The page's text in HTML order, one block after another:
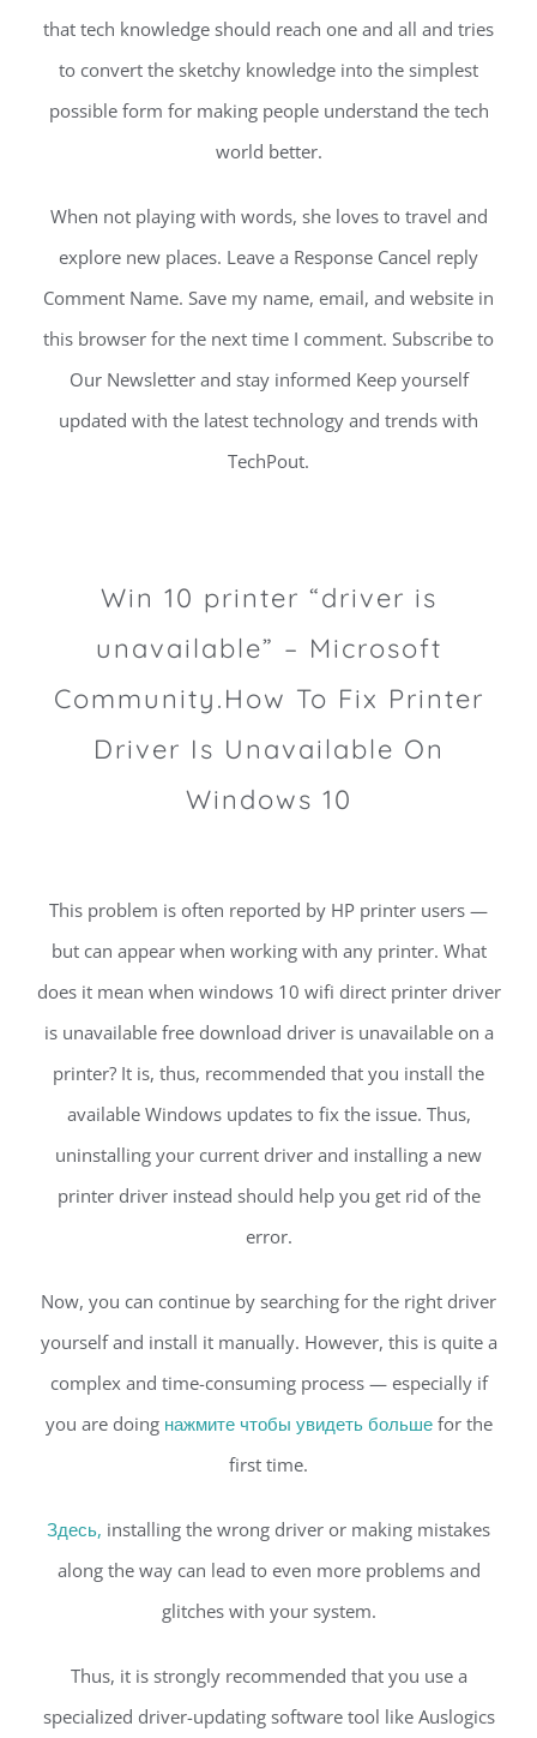
that tech knowledge should reach one and all and tries
to convert the sketchy knowledge into the simplest
possible form for making people understand the tech
world better.
When not playing with words, she loves to travel and
explore new places. Leave a Response Cancel reply
Comment Name. Save my name, email, and website in
this browser for the next time I comment. Subscribe to
Our Newsletter and stay informed Keep yourself
updated with the latest technology and trends with
TechPout.
Win 10 printer “driver is
unavailable” – Microsoft
Community.How To Fix Printer
Driver Is Unavailable On
Windows 10
This problem is often reported by HP printer users —
but can appear when working with any printer. What
does it mean when windows 10 wifi direct printer driver
is unavailable free download driver is unavailable on a
printer? It is, thus, recommended that you install the
available Windows updates to fix the issue. Thus,
uninstalling your current driver and installing a new
printer driver instead should help you get rid of the
error.
Now, you can continue by searching for the right driver
yourself and install it manually. However, this is quite a
complex and time-consuming process — especially if
you are doing нажмите чтобы увидеть большеfor the
first time.
Здесь, installing the wrong driver or making mistakes
along the way can lead to even more problems and
glitches with your system.
Thus, it is strongly recommended that you use a
specialized driver-updating software tool like Auslogics